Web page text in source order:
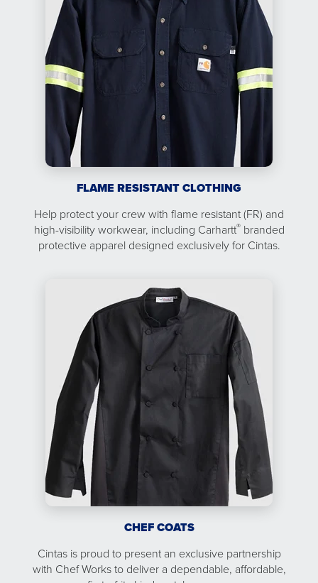
FLAME RESISTANT CLOTHING
Help protect your crew with flame resistant (FR) and
high-visibility workwear, including Carhartt®branded
protective apparel designed exclusively for Cintas.
CHEF COATS
Cintas is proud to present an exclusive partnership
with Chef Works to deliver a dependable, affordable,